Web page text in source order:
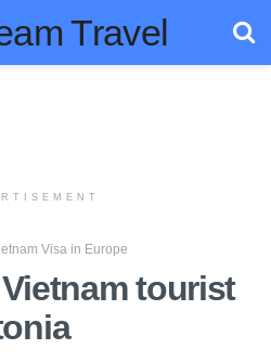
Travel
Visa in Europe
tourist